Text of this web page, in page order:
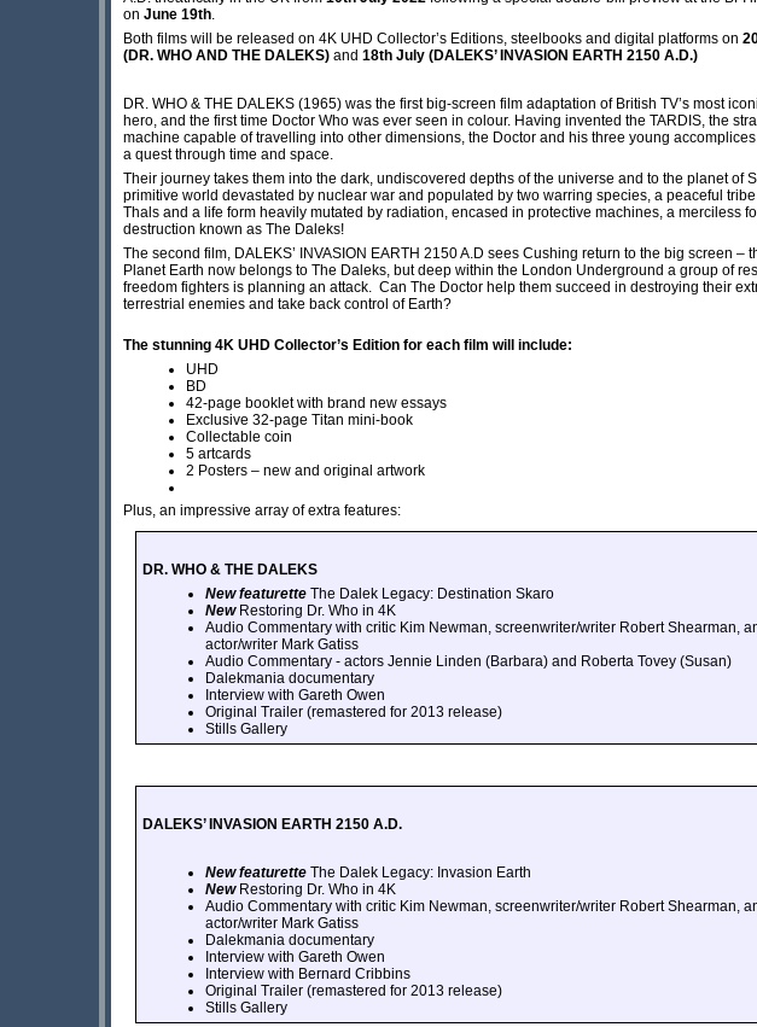
on June 19th.
Both films will be released on 4K UHD Collector’s Editions, steelbooks and digital platforms on
(DR. WHO AND THE DALEKS) and 18th July (DALEKS’ INVASION EARTH 2150 A.D.)
DR. WHO & THE DALEKS (1965) was the first big-screen film adaptation of British TV’s most
hero, and the first time Doctor Who was ever seen in colour. Having invented the TARDIS, the
machine capable of travelling into other dimensions, the Doctor and his three young accomplices
a quest through time and space.
Their journey takes them into the dark, undiscovered depths of the universe and to the planet of
primitive world devastated by nuclear war and populated by two warring species, a peaceful
Thals and a life form heavily mutated by radiation, encased in protective machines, a merciless
destruction known as The Daleks!
The second film, DALEKS’ INVASION EARTH 2150 A.D sees Cushing return to the big screen –
Planet Earth now belongs to The Daleks, but deep within the London Underground a group of
freedom fighters is planning an attack. Can The Doctor help them succeed in destroying their
terrestrial enemies and take back control of Earth?
The stunning 4K UHD Collector’s Edition for each film will include:
UHD
BD
42-page booklet with brand new essays
Exclusive 32-page Titan mini-book
Collectable coin
5 artcards
2 Posters – new and original artwork
Plus, an impressive array of extra features:
DR. WHO & THE DALEKS
New featurette The Dalek Legacy: Destination Skaro
NewRestoring Dr. Who in 4K
Audio Commentary with critic Kim Newman, screenwriter/writer Robert Shearman,
actor/writer Mark Gatiss
Audio Commentary - actors Jennie Linden (Barbara) and Roberta Tovey (Susan)
Dalekmania documentary
Interview with Gareth Owen
Original Trailer (remastered for 2013 release)
Stills Gallery
DALEKS’ INVASION EARTH 2150 A.D.
New featurette The Dalek Legacy: Invasion Earth
NewRestoring Dr. Who in 4K
Audio Commentary with critic Kim Newman, screenwriter/writer Robert Shearman,
actor/writer Mark Gatiss
Dalekmania documentary
Interview with Gareth Owen
Interview with Bernard Cribbins
Original Trailer (remastered for 2013 release)
Stills Gallery